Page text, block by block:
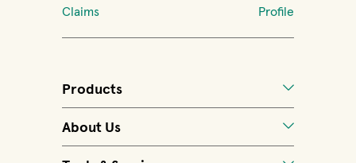
Claims
Profile
Products
About Us